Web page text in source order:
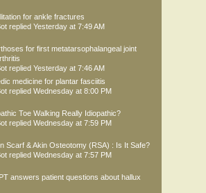
for ankle fractures
replied Yesterday at 7:49 AM
for first metatarsophalangeal joint
replied Yesterday at 7:46 AM
medicine for plantar fasciitis
replied Wednesday at 8:00 PM
Toe Walking Really Idiopathic?
replied Wednesday at 7:59 PM
Scarf & Akin Osteotomy (RSA) : Is It Safe?
replied Wednesday at 7:57 PM
answers patient questions about hallux